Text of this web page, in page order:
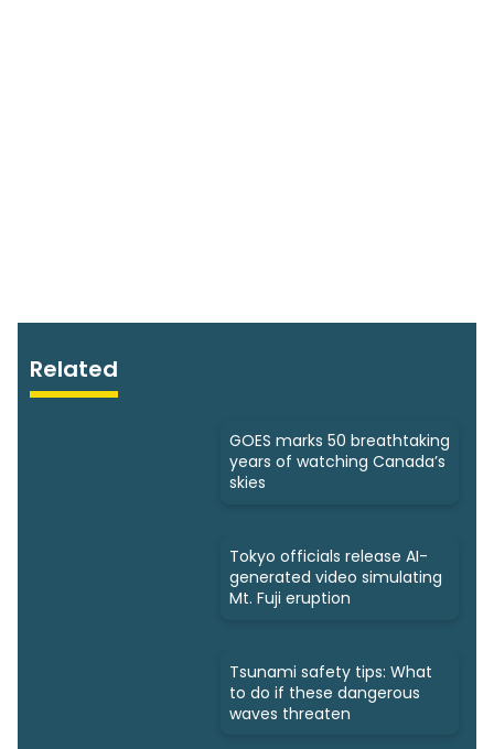
Related
GOES marks 50 breathtaking
years of watching Canada’s
skies
Tokyo officials release AI-
generated video simulating
Mt. Fuji eruption
Tsunami safety tips: What
to do if these dangerous
waves threaten